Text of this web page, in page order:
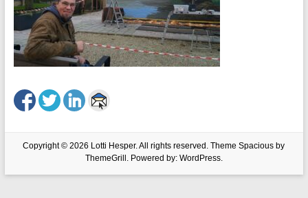
Copyright © 2026 Lotti Hesper. All rights reserved. ThemeSpacious by
ThemeGrill. Powered by: WordPress.